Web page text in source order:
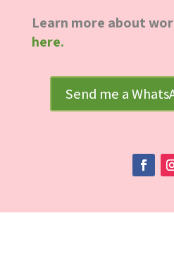
Learn more about
here.
Send me a